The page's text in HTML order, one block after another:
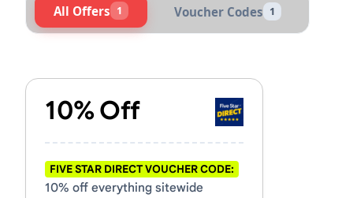
All Offers 1 Voucher Codes 1
Active Five Star Direct
10% Off
FIVE STAR DIRECT VOUCHER CODE:
10% off everything sitewide